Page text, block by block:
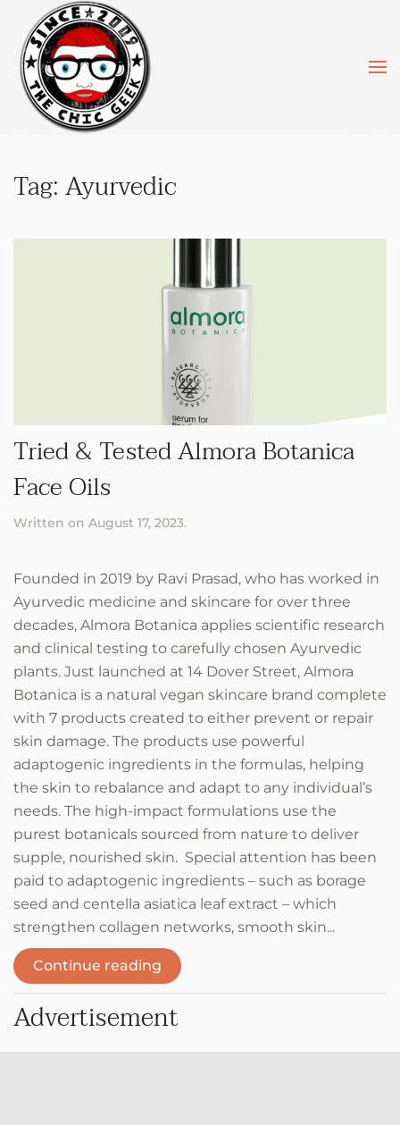
Skip to main content
Tag:Ayurvedic
Tried & Tested Almora Botanica
Face Oils
Written on August 17, 2023.
Founded in 2019 by Ravi Prasad, who has worked in
Ayurvedic medicine and skincare for over three
decades, Almora Botanica applies scientific research
and clinical testing to carefully chosen Ayurvedic
plants. Just launched at 14 Dover Street, Almora
Botanica is a natural vegan skincare brand complete
with 7 products created to either prevent or repair
skin damage. The products use powerful
adaptogenic ingredients in the formulas, helping
the skin to rebalance and adapt to any individual’s
needs. The high-impact formulations use the
purest botanicals sourced from nature to deliver
supple, nourished skin. Special attention has been
paid to adaptogenic ingredients – such as borage
seed and centella asiatica leaf extract – which
strengthen collagen networks, smooth skin...
Continue reading
Advertisement